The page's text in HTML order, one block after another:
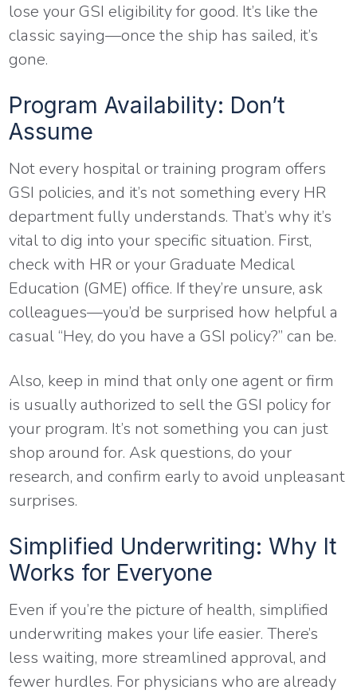
lose your GSI eligibility for good. It’s like the
classic saying—once the ship has sailed, it’s
gone.
Program Availability: Don’t
Assume
Not every hospital or training program offers
GSI policies, and it’s not something every HR
department fully understands. That’s why it’s
vital to dig into your specific situation. First,
check with HR or your Graduate Medical
Education (GME) office. If they’re unsure, ask
colleagues—you’d be surprised how helpful a
casual “Hey, do you have a GSI policy?” can be.
Also, keep in mind that only one agent or firm
is usually authorized to sell the GSI policy for
your program. It’s not something you can just
shop around for. Ask questions, do your
research, and confirm early to avoid unpleasant
surprises.
Simplified Underwriting: Why It
Works for Everyone
Even if you’re the picture of health, simplified
underwriting makes your life easier. There’s
less waiting, more streamlined approval, and
fewer hurdles. For physicians who are already